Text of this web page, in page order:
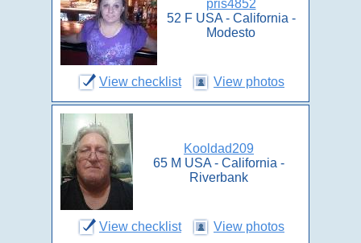
pris4852
52 F USA - California -
Modesto
View checklist View photos
Kooldad209
65 M USA - California -
Riverbank
View checklist View photos